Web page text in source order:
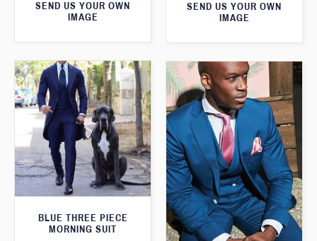
SEND US YOUR OWN
IMAGE
SEND US YOUR OWN
IMAGE
BLUE THREE PIECE
MORNING SUIT